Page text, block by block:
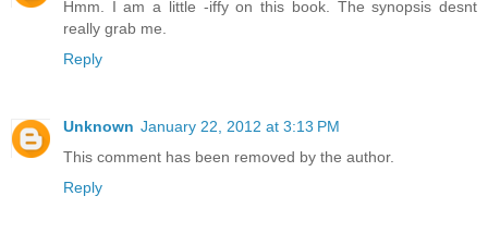
Hmm. I am a little -iffy on this book. The synopsis desnt
really grab me.
Reply
Unknown January 22, 2012 at 3:13 PM
This comment has been removed by the author.
Reply